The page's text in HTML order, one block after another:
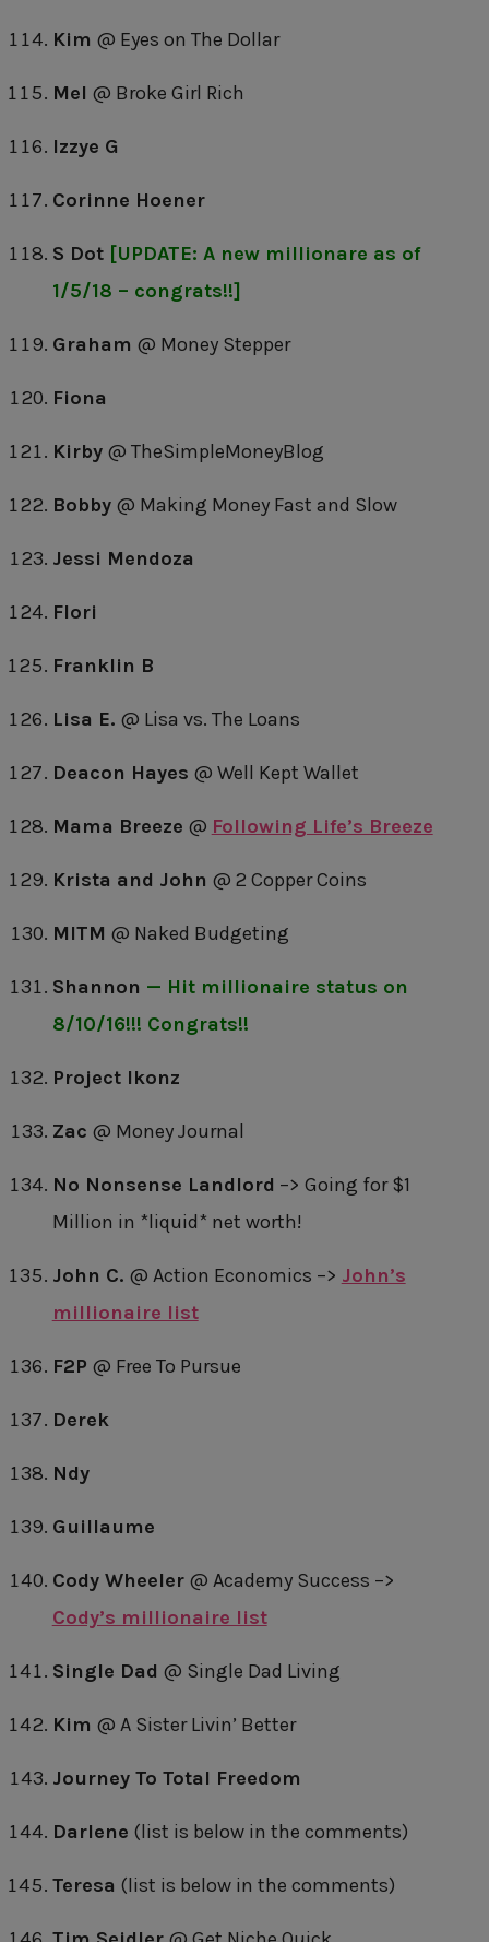
Kim @ Eyes on The Dollar
Mel @ Broke Girl Rich
Izzye G
Corinne Hoener
S Dot [UPDATE: A new millionare as of
1/5/18 – congrats!!]
Graham @ Money Stepper
Fiona
Kirby@ TheSimpleMoneyBlog
Bobby@ Making Money Fast and Slow
Jessi Mendoza
Flori
Franklin B
Lisa E. @ Lisa vs. The Loans
Deacon Hayes @ Well Kept Wallet
Mama Breeze @ Following Life’s Breeze
Krista and John @ 2 Copper Coins
MITM @ Naked Budgeting
Shannon — Hit millionaire status on
8/10/16!!! Congrats!!
Project Ikonz
Zac @ Money Journal
No Nonsense Landlord –> Going for $1
Million in *liquid* net worth!
John C. @ Action Economics –> John’s
millionaire list
F2P @ Free To Pursue
Derek
Ndy
Guillaume
Cody Wheeler@ Academy Success –>
Cody’s millionaire list
Single Dad @ Single Dad Living
Kim @ A Sister Livin’ Better
Journey To Total Freedom
Darlene (list is below in the comments)
Teresa (list is below in the comments)